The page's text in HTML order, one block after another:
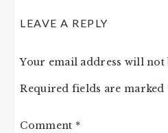
LEAVE A REPLY
Your email address will not
Required fields are marked
Comment *